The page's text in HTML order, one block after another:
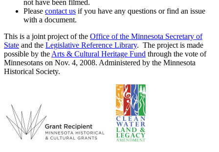
not have been filmed.
Please contact us if you have any questions or find an issue
with a document.
This is a joint project of the Office of the Minnesota Secretary of
State and the Legislative Reference Library. The project is made
possible by the Arts & Cultural Heritage Fund through the vote of
Minnesotans on Nov. 4, 2008. Administered by the Minnesota
Historical Society.